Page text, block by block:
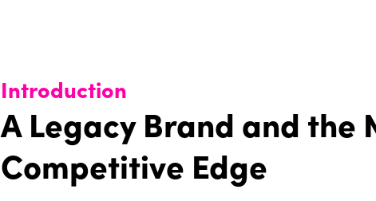
Introduction
A Legacy Brand and the
Competitive Edge